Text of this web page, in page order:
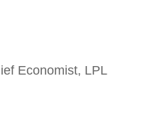
Economist, LPL